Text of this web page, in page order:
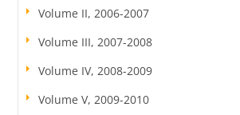
Volume II, 2006-2007
Volume III, 2007-2008
Volume IV, 2008-2009
Volume V, 2009-2010